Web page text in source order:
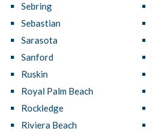
Sebring
Sebastian
Sarasota
Sanford
Ruskin
Royal Palm Beach
Rockledge
Riviera Beach